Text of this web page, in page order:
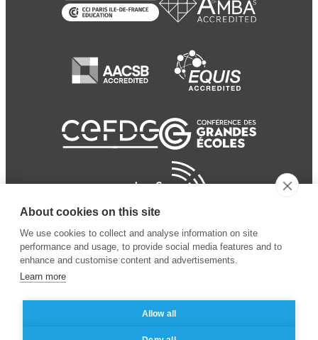
© 2024 ESSEC Business Legal notice
About cookies on this site
We use cookies to collect and analyse information on site
performance and usage, to provide social media features and to
enhance and customise content and advertisements.
Learn more
Allow all